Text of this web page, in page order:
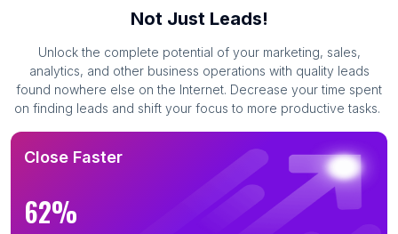
Not Just Leads!
Unlock the complete potential of your marketing, sales,
analytics, and other business operations with quality leads
found nowhere else on the Internet. Decrease your time spent
on finding leads and shift your focus to more productive tasks.
Close Faster
62%